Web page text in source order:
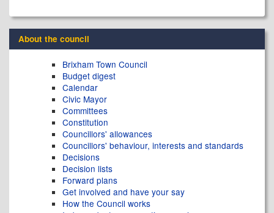
About the council
Brixham Town Council
Budget digest
Calendar
Civic Mayor
Committees
Constitution
Councillors' allowances
Councillors' behaviour, interests and standards
Decisions
Decision lists
Forward plans
Get involved and have your say
How the Council works